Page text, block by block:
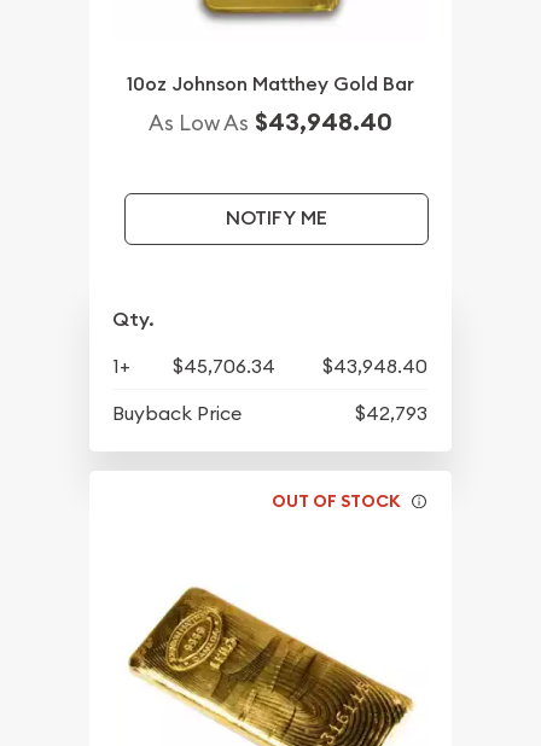
10oz Johnson Matthey Gold Bar
As Low As $43,948.40
NOTIFY ME
Qty.
1+ $45,706.34
$43,948.40
Buyback Price
$42,793
OUT OF STOCK